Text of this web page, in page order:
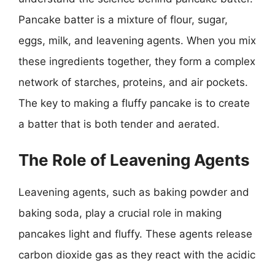
Pancake batter is a mixture of flour, sugar,
eggs, milk, and leavening agents. When you mix
these ingredients together, they form a complex
network of starches, proteins, and air pockets.
The key to making a fluffy pancake is to create
a batter that is both tender and aerated.
The Role of Leavening Agents
Leavening agents, such as baking powder and
baking soda, play a crucial role in making
pancakes light and fluffy. These agents release
carbon dioxide gas as they react with the acidic